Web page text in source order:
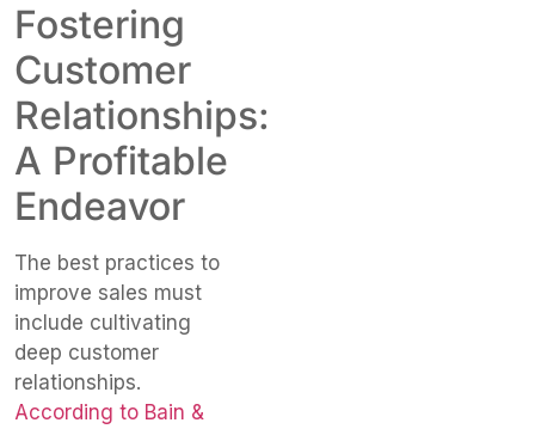
Fostering
Customer
Relationships:
A Profitable
Endeavor
The best practices to
improve sales must
include cultivating
deep customer
relationships.
According to Bain &